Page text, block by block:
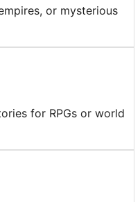
or mysterious
for RPGs or world